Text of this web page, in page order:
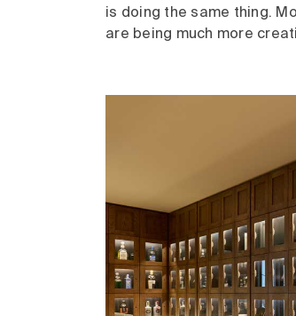
is doing the same thing.
are being much more